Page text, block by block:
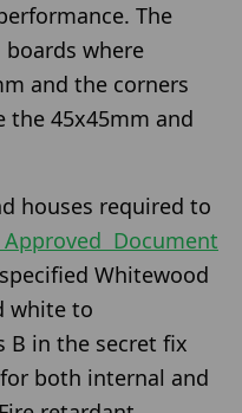
The
where
and the corners
the 45x45mm and
houses required to
Document
Whitewood
white to
B in the secret fix
both internal and